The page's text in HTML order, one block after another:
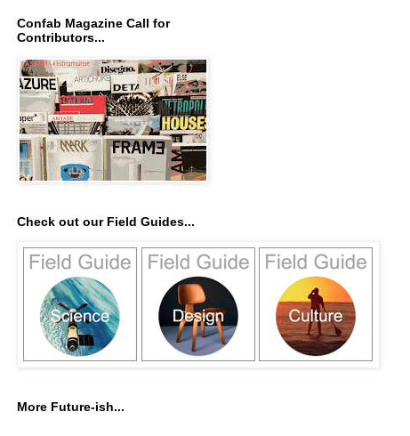
Confab Magazine Call for
Contributors...
Check out our Field Guides...
More Future-ish...